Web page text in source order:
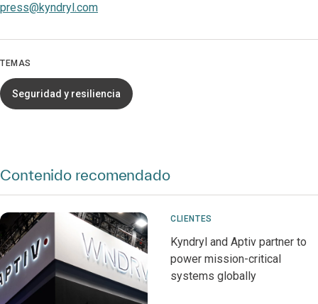
press@kyndryl.com
TEMAS
Seguridad y resiliencia
Contenido recomendado
CLIENTES
Kyndryl and Aptiv partner to
power mission-critical
systems globally